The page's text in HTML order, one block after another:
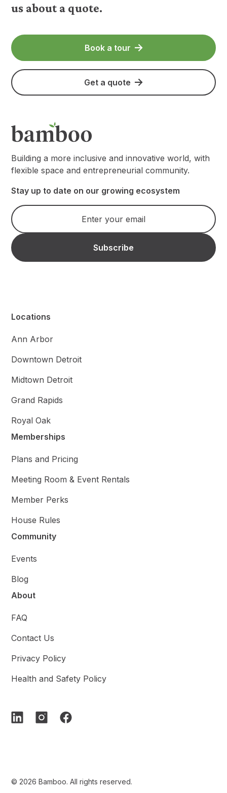
us about a quote.
Book a tour
Get a quote
Building a more inclusive and innovative world, with
flexible space and entrepreneurial community.
Stay up to date on our growing ecosystem
Locations
Ann Arbor
Downtown Detroit
Midtown Detroit
Grand Rapids
Royal Oak
Memberships
Plans and Pricing
Meeting Room & Event Rentals
Member Perks
House Rules
Community
Events
Blog
About
FAQ
Contact Us
Privacy Policy
Health and Safety Policy
© 2026 Bamboo. All rights reserved.